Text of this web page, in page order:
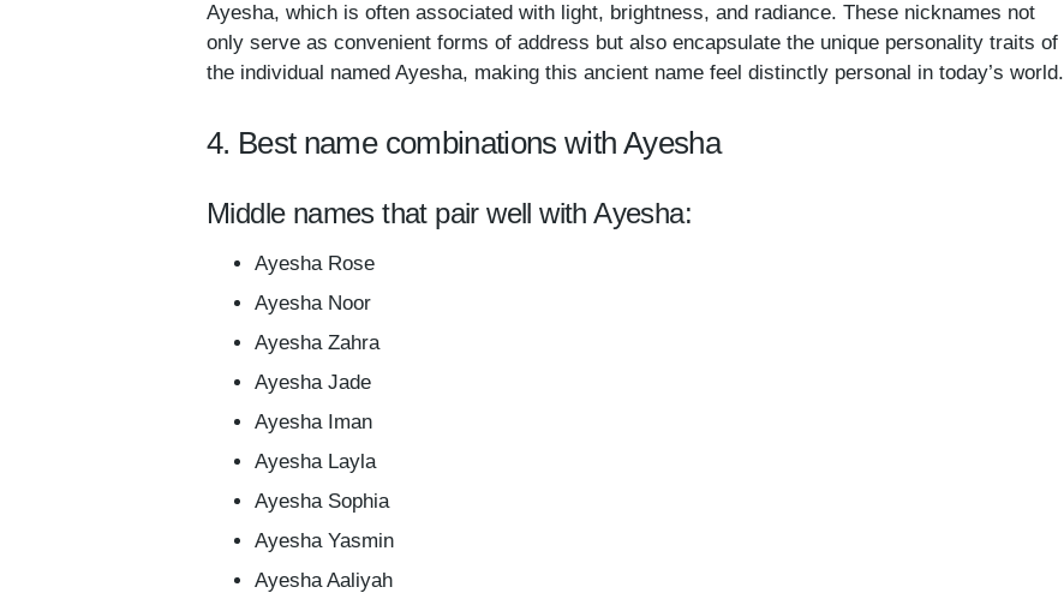
Ayesha, which is often associated with light, brightness, and radiance. These nicknames not
only serve as convenient forms of address but also encapsulate the unique personality traits of
the individual named Ayesha, making this ancient name feel distinctly personal in today’s world.
4. Best name combinations with Ayesha
Middle names that pair well with Ayesha:
Ayesha Rose
Ayesha Noor
Ayesha Zahra
Ayesha Jade
Ayesha Iman
Ayesha Layla
Ayesha Sophia
Ayesha Yasmin
Ayesha Aaliyah